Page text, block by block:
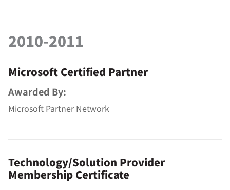
2010-2011
Microsoft Certified Partner
Awarded By:
Microsoft Partner Network
Technology/Solution Provider
Membership Certificate